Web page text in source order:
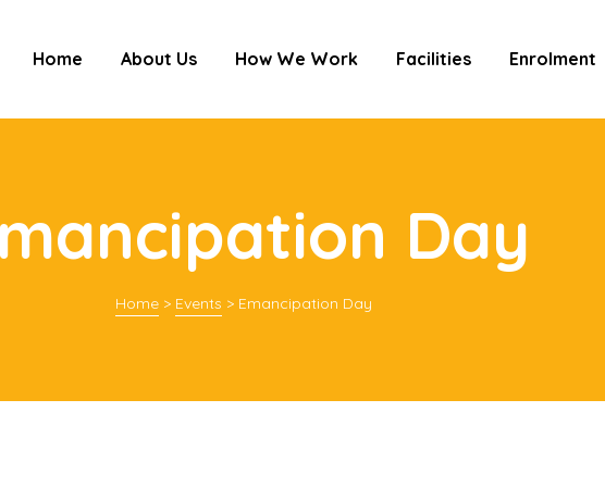
Home About Us How We Work Facilities Enrolment
Day
Home > Events > Emancipation Day